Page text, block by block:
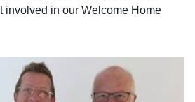
involved in our Welcome Home